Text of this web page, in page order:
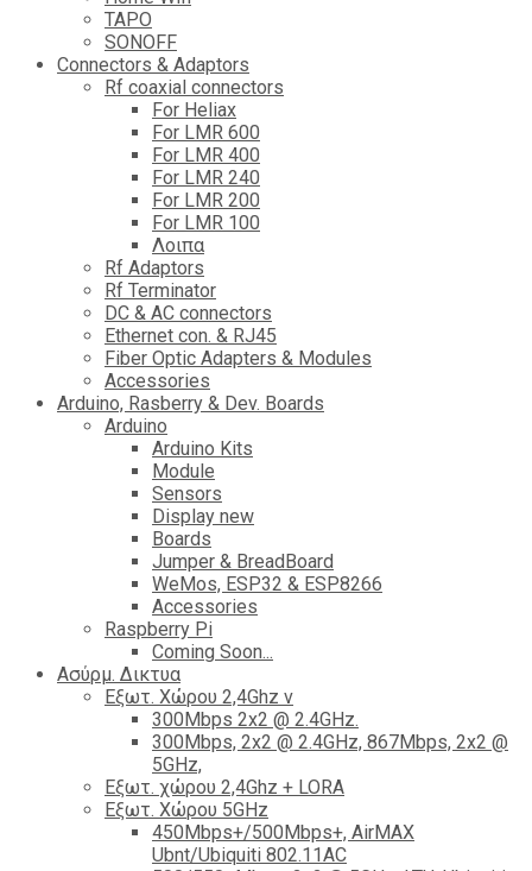
TAPO
SONOFF
Connectors & Adaptors
Rf coaxial connectors
For Heliax
For LMR 600
For LMR 400
For LMR 240
For LMR 200
For LMR 100
Λοιπα
Rf Adaptors
Rf Terminator
DC & AC connectors
Ethernet con. & RJ45
Fiber Optic Adapters & Modules
Accessories
Αrduino, Rasberry & Dev. Boards
Arduino
Arduino Kits
Module
Sensors
Display new
Boards
Jumper & BreadBoard
WeMos, ESP32 & ESP8266
Accessories
Raspberry Pi
Coming Soon...
Ασύρμ. Δικτυα
Εξωτ. Χώρου 2,4Ghz ν
300Mbps 2x2 @ 2.4GHz.
300Mbps, 2x2 @ 2.4GHz, 867Mbps, 2x2 @
5GHz,
Εξωτ. χώρου 2,4Ghz + LORA
Εξωτ. Χώρου 5GHz
450Mbps+/500Mbps+, AirMAX
Ubnt/Ubiquiti 802.11AC